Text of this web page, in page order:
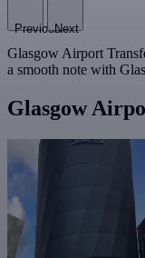
PreviousNext
Glasgow Airport
a smooth note with
Glasgow